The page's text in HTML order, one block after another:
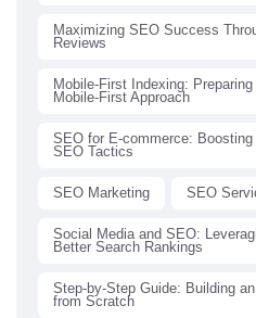
Maximizing SEO Success
Reviews
Mobile-First Indexing:
Mobile-First Approach
SEO for E-commerce:
SEO Tactics
SEO Marketing SEO
Social Media and SEO:
Better Search Rankings
Step-by-Step Guide: Building
from Scratch